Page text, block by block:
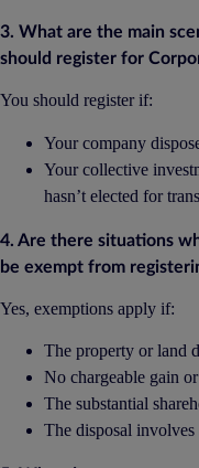
3. What are the main
should register for
You should register if:
Your company
Your collective
hasn’t elected for
4. Are there situations
be exempt from
Yes, exemptions apply if:
The property or land
No chargeable gain
The substantial
The disposal